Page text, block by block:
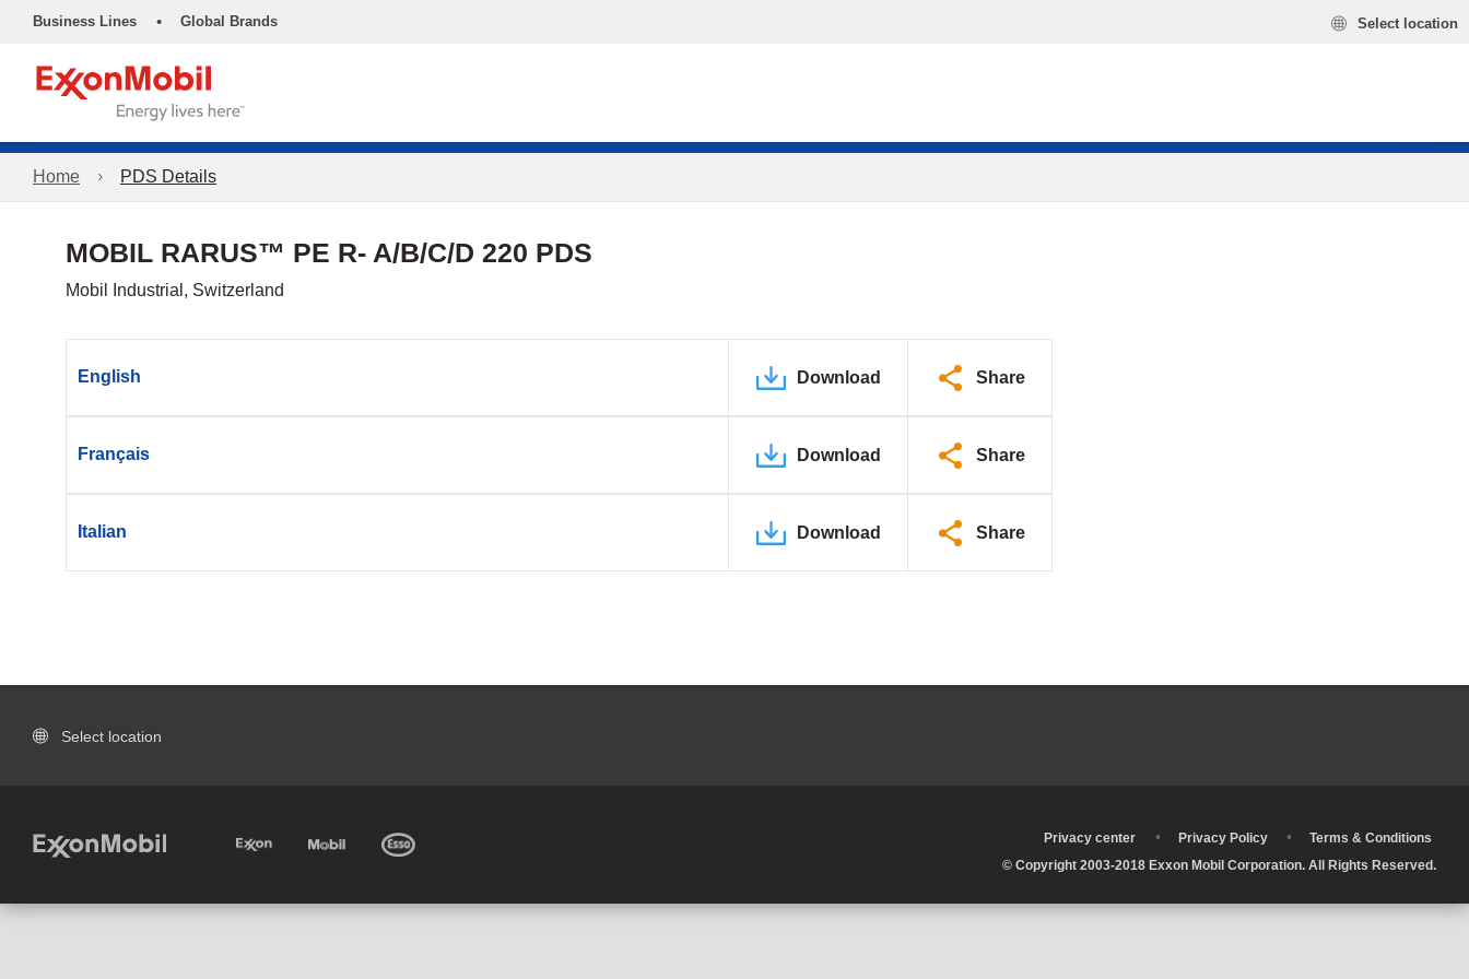
Business Lines • Global Brands Select location
Home PDS Details
MOBIL RARUS™ PE R- A/B/C/D 220 PDS
Mobil Industrial, Switzerland
English Download Share
Français Download Share
Italian Download Share
Select location
Privacy center • Privacy Policy •
Terms & Conditions
© Copyright 2003-2018 Exxon Mobil Corporation. All Rights Reserved.